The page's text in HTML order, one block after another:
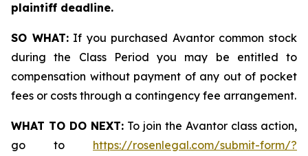
plaintiff deadline.
SO WHAT:If you purchased Avantor common stock
during the Class Period you may be entitled to
compensation without payment of any out of pocket
fees or costs through a contingency fee arrangement.
WHAT TO DO NEXT: To join the Avantor class action,
go to https://rosenlegal.com/submit-form/?